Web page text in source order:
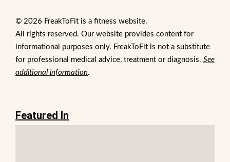
© 2026 FreakToFit is a fitness website.
All rights reserved. Our website provides content for
informational purposes only. FreakToFit is not a substitute
for professional medical advice, treatment or diagnosis. See
additional information.
Featured In